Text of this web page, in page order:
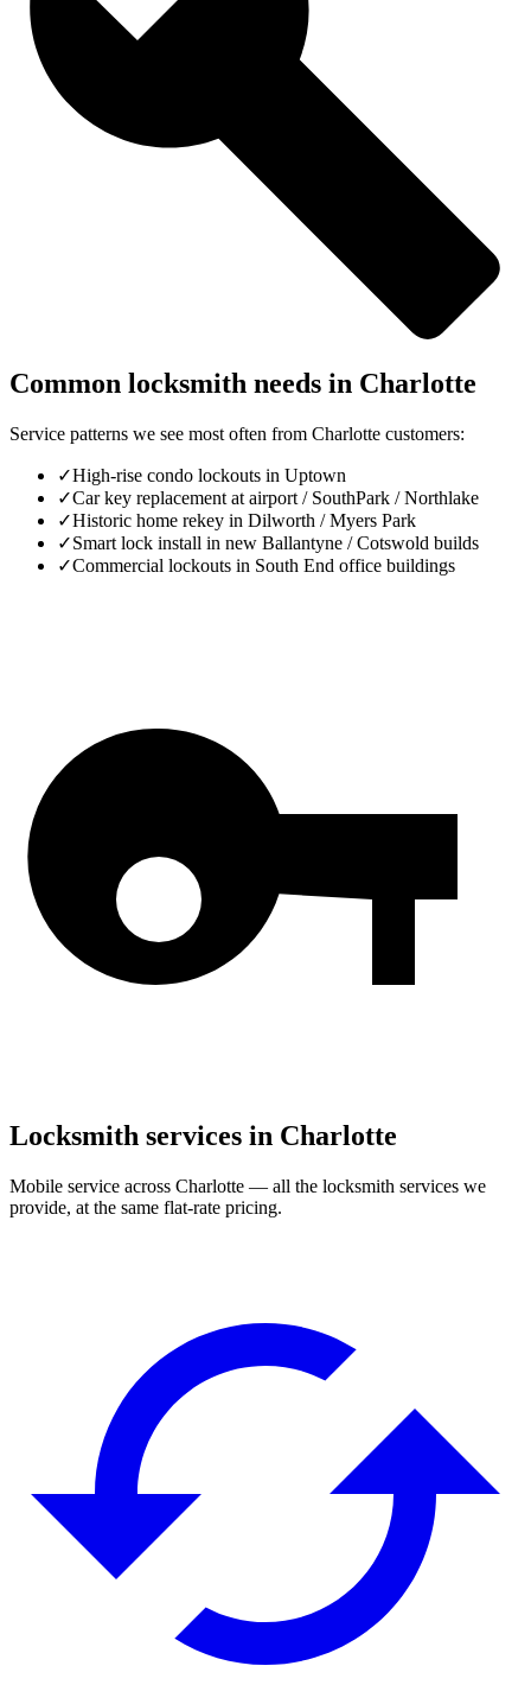
Common locksmith needs in Charlotte
Service patterns we see most often from Charlotte customers:
✓High-rise condo lockouts in Uptown
✓Car key replacement at airport / SouthPark / Northlake
✓Historic home rekey in Dilworth / Myers Park
✓Smart lock install in new Ballantyne / Cotswold builds
✓Commercial lockouts in South End office buildings
Locksmith services in Charlotte
Mobile service across Charlotte — all the locksmith services we
provide, at the same flat-rate pricing.